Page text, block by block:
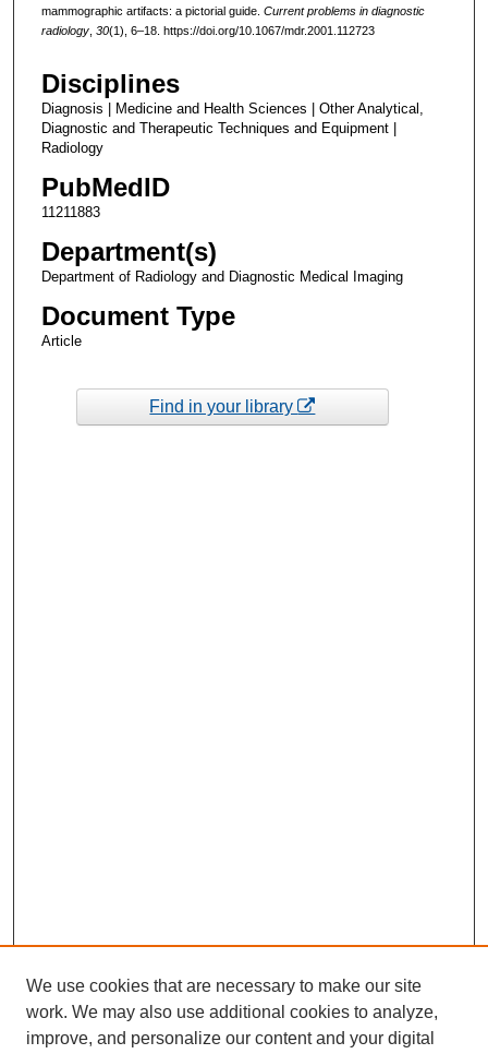
mammographic artifacts: a pictorial guide. Current problems in diagnostic
radiology, 30(1), 6–18. https://doi.org/10.1067/mdr.2001.112723
Disciplines
Diagnosis | Medicine and Health Sciences | Other Analytical,
Diagnostic and Therapeutic Techniques and Equipment |
Radiology
PubMedID
11211883
Department(s)
Department of Radiology and Diagnostic Medical Imaging
Document Type
Article
Find in your library
We use cookies that are necessary to make our site
work. We may also use additional cookies to analyze,
improve, and personalize our content and your digital